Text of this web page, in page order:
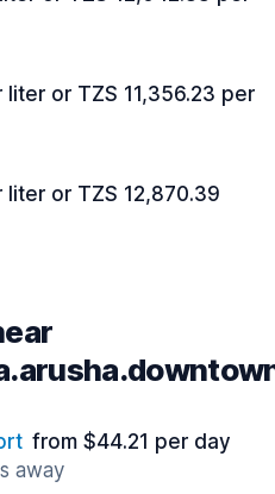
or TZS 11,356.23 per
or TZS 12,870.39
from $44.21 per day
away